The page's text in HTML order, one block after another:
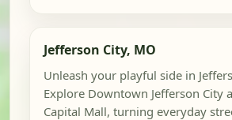
Jefferson City, MO
Unleash your playful side in
Explore Downtown Jefferson City
Capital Mall, turning everyday